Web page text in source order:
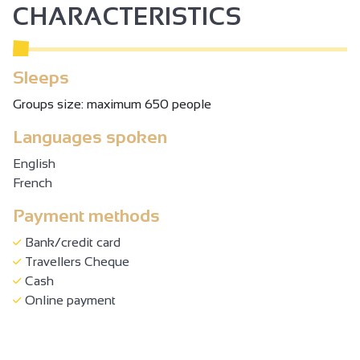
From 17/10 to 01/11/2026 daily between 10.30 am and 6
between 2 pm and 6 pm. Closed on Monday, Tuesday,
Thursday and Friday.
CHARACTERISTICS
Sleeps
Groups size: maximum 650 people
Languages spoken
English
French
Payment methods
Bank/credit card
Travellers Cheque
Cash
Online payment